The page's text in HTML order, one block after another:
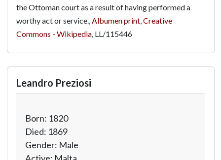
the Ottoman court as a result of having performed a
worthy act or service.,Albumen print,Creative
Commons - Wikipedia, LL/115446
Leandro Preziosi
Born: 1820
Died: 1869
Gender: Male